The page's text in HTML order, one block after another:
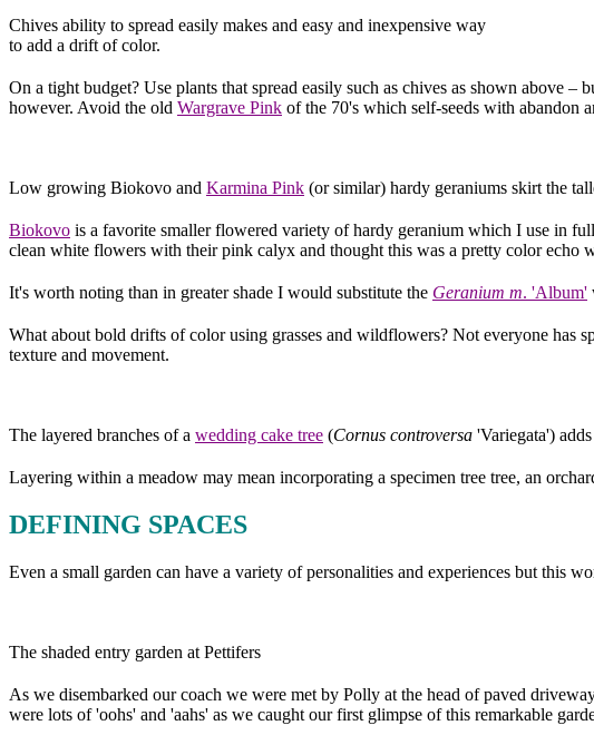
Chives ability to spread easily makes and easy and inexpensive way
to add a drift of color.
On a tight budget? Use plants that spread easily such as chives as shown above
however. Avoid the old Wargrave Pink of the 70's which self-seeds with abandon
Low growing Biokovo and Karmina Pink (or similar) hardy geraniums skirt the
Biokovo is a favorite smaller flowered variety of hardy geranium which I use in
clean white flowers with their pink calyx and thought this was a pretty color echo
It's worth noting than in greater shade I would substitute the Geranium m. 'Album'
What about bold drifts of color using grasses and wildflowers? Not everyone has
texture and movement.
The layered branches of a wedding cake tree (Cornus controversa 'Variegata')
Layering within a meadow may mean incorporating a specimen tree tree, an
DEFINING SPACES
Even a small garden can have a variety of personalities and experiences but this
The shaded entry garden at Pettifers
As we disembarked our coach we were met by Polly at the head of paved
were lots of 'oohs' and 'aahs' as we caught our first glimpse of this remarkable